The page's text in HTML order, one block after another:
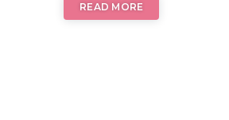
READ MORE